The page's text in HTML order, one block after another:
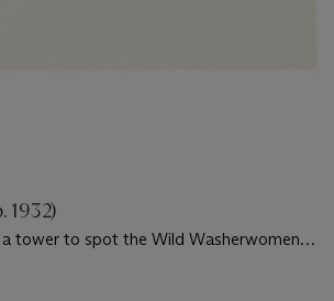
1932)
tower to spot the Wild Washerwomen